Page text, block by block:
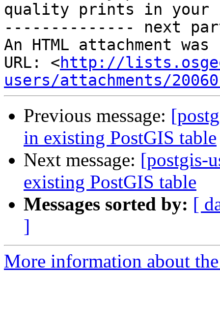
quality prints in your
-------------- next
An HTML attachment
URL: <http://
users/attachments/
Previous message:
in existing PostGIS table
Next message: [postgis-
existing PostGIS table
Messages sorted by: [
]
More information about